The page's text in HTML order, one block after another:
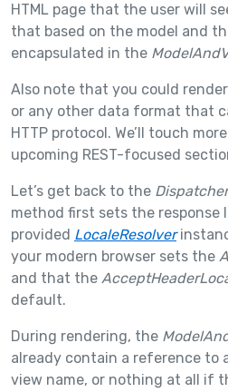
HTML page that the user will
that based on the model and
encapsulated in the
Also note that you could render
or any other data format that
HTTP protocol. We’ll touch
upcoming REST-focused
Let’s get back to the
method first sets the response
provided LocaleResolver
your modern browser sets the
and that the
default.
During rendering, the
already contain a reference to
view name, or nothing at all if